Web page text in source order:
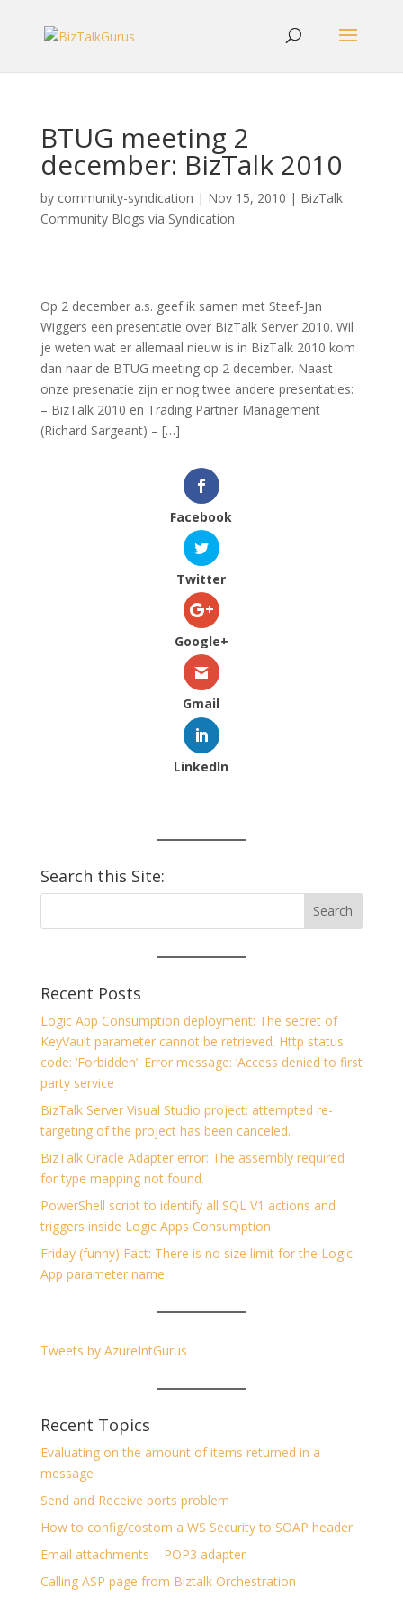
BTUG meeting 2
december: BizTalk 2010
by community-syndication | Nov 15, 2010 | BizTalk
Community Blogs via Syndication
Op 2 december a.s. geef ik samen met Steef-Jan
Wiggers een presentatie over BizTalk Server 2010. Wil
je weten wat er allemaal nieuw is in BizTalk 2010 kom
dan naar de BTUG meeting op 2 december. Naast
onze presenatie zijn er nog twee andere presentaties:
– BizTalk 2010 en Trading Partner Management
(Richard Sargeant) – […]
Facebook
Twitter
Google+
Gmail
LinkedIn
Search this Site:
Recent Posts
Logic App Consumption deployment: The secret of
KeyVault parameter cannot be retrieved. Http status
code: ‘Forbidden’. Error message: ‘Access denied to first
party service
BizTalk Server Visual Studio project: attempted re-
targeting of the project has been canceled.
BizTalk Oracle Adapter error: The assembly required
for type mapping not found.
PowerShell script to identify all SQL V1 actions and
triggers inside Logic Apps Consumption
Friday (funny) Fact: There is no size limit for the Logic
App parameter name
Tweets by AzureIntGurus
Recent Topics
Evaluating on the amount of items returned in a
message
Send and Receive ports problem
How to config/costom a WS Security to SOAP header
Email attachments – POP3 adapter
Calling ASP page from Biztalk Orchestration